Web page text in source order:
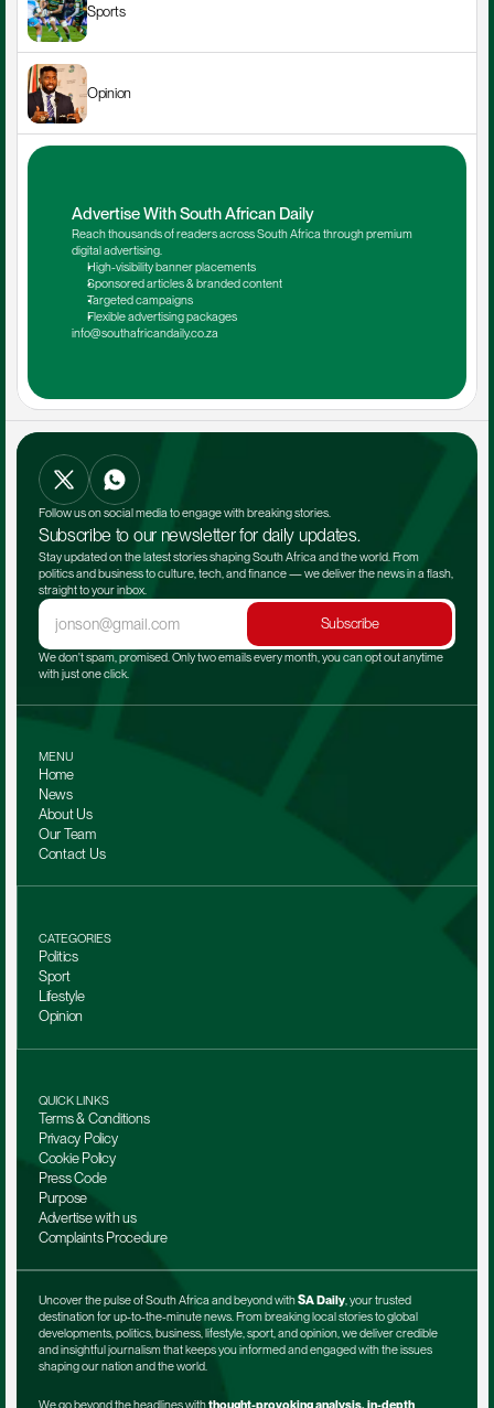
Sports
Opinion
Advertise With South African Daily
Reach thousands of readers across South Africa through premium
digital advertising.
High-visibility banner placements
Sponsored articles & branded content
Targeted campaigns
Flexible advertising packages
info@southafricandaily.co.za
Follow us on social media to engage with breaking stories.
Subscribe to our newsletter for daily updates.
Stay updated on the latest stories shaping South Africa and the world. From
politics and business to culture, tech, and finance — we deliver the news in a flash,
straight to your inbox.
Subscribe
We don't spam, promised. Only two emails every month, you can opt out anytime
with just one click.
MENU
Home
News
About Us
Our Team
Contact Us
CATEGORIES
Politics
Sport
Lifestyle
Opinion
QUICK LINKS
Terms & Conditions
Privacy Policy
Cookie Policy
Press Code
Purpose
Advertise with us
Complaints Procedure
Uncover the pulse of South Africa and beyond with SA Daily, your trusted
destination for up-to-the-minute news. From breaking local stories to global
developments, politics, business, lifestyle, sport, and opinion, we deliver credible
and insightful journalism that keeps you informed and engaged with the issues
shaping our nation and the world.
We go beyond the headlines with thought-provoking analysis, in-depth